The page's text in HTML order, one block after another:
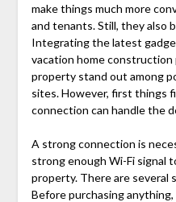
make things much more
and tenants. Still, they also
Integrating the latest
vacation home construction
property stand out among
sites. However, first things
connection can handle the
A strong connection is
strong enough Wi-Fi signal
property. There are several
Before purchasing